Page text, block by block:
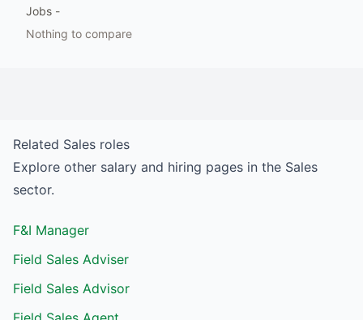
Jobs -
Nothing to compare
Related Sales roles
Explore other salary and hiring pages in the Sales
sector.
F&I Manager
Field Sales Adviser
Field Sales Advisor